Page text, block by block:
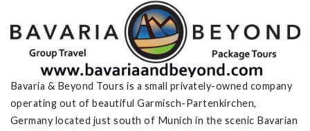
Bavaria & Beyond Tours is a small privately-owned company
operating out of beautiful Garmisch-Partenkirchen,
Germany located just south of Munich in the scenic Bavarian